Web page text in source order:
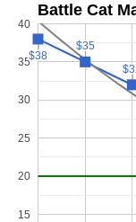
Battle Cat
15
20
25
30
35
40
$38
$38
$35
$35